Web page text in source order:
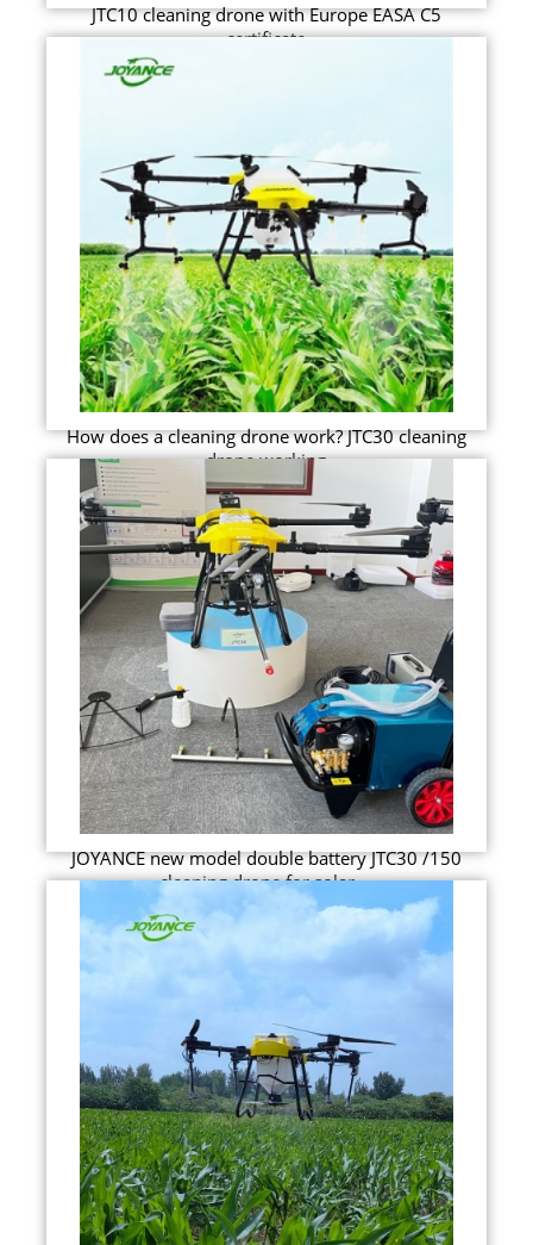
JTC10 cleaning drone with Europe EASA C5
certificate
How does a cleaning drone work? JTC30 cleaning
drone working
JOYANCE new model double battery JTC30 /150
cleaning drone for solar ...